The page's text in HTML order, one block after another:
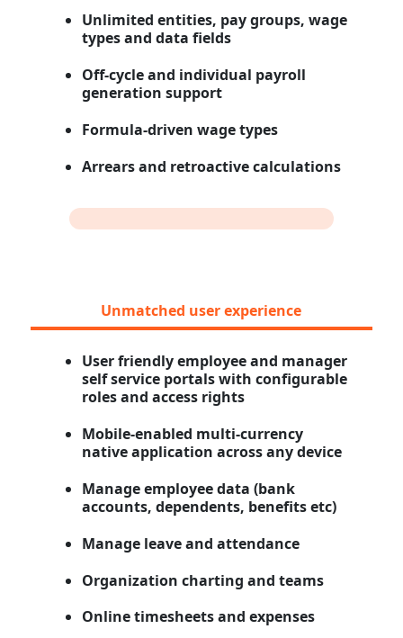
Unlimited entities, pay groups, wage
types and data fields
Off-cycle and individual payroll
generation support
Formula-driven wage types
Arrears and retroactive calculations
Unmatched user experience
User friendly employee and manager
self service portals with configurable
roles and access rights
Mobile-enabled multi-currency
native application across any device
Manage employee data (bank
accounts, dependents, benefits etc)
Manage leave and attendance
Organization charting and teams
Online timesheets and expenses